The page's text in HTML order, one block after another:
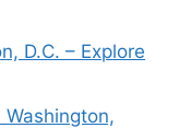
D.C. – Explore